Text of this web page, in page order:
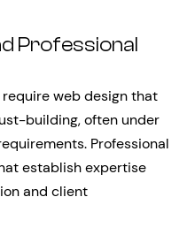
Professional
web design that
building, often under
Professional
establish expertise
and client